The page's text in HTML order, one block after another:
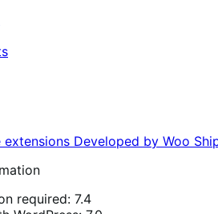
extensions Developed by Woo
required: 7.4